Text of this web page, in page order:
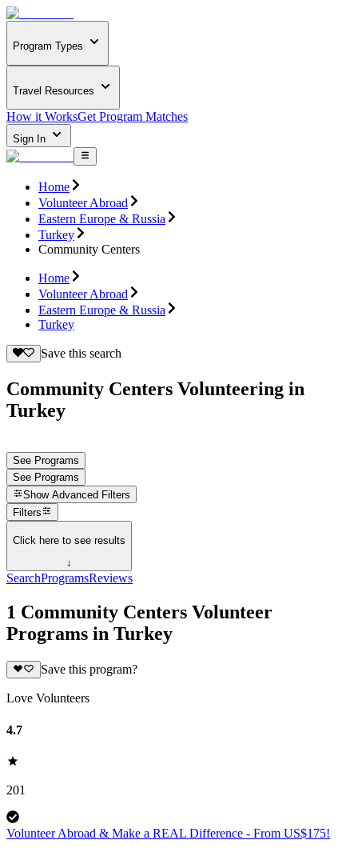
Program Types
Travel Resources
How it WorksGet Program Matches
Sign In
Home
Volunteer Abroad
Eastern Europe & Russia
Turkey
Community Centers
Home
Volunteer Abroad
Eastern Europe & Russia
Turkey
Save this search
Community Centers Volunteering in
Turkey
See Programs
See Programs
Show Advanced Filters
Filters
Click here to see results
↓
SearchProgramsReviews
1 Community Centers Volunteer
Programs in Turkey
Save this program?
Love Volunteers
4.7
201
Volunteer Abroad & Make a REAL Difference - From US$175!